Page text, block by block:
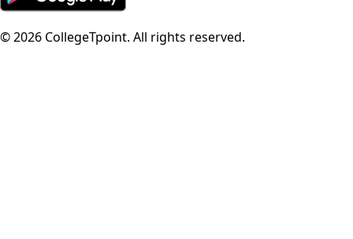
©2026 CollegeTpoint. All rights reserved.